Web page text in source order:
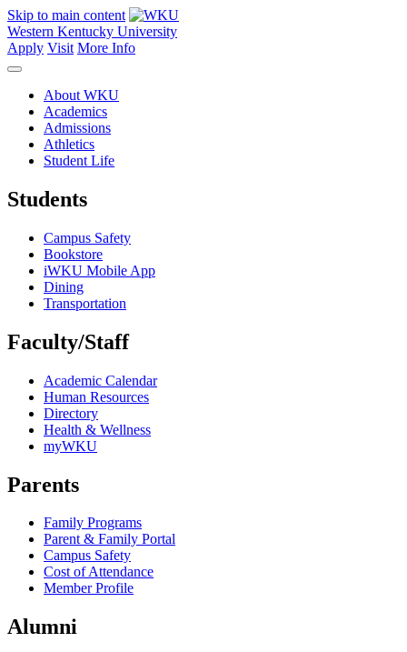
Skip to main content
Western Kentucky University
Apply Visit More Info
About WKU
Academics
Admissions
Athletics
Student Life
Students
Campus Safety
Bookstore
iWKU Mobile App
Dining
Transportation
Faculty/Staff
Academic Calendar
Human Resources
Directory
Health & Wellness
myWKU
Parents
Family Programs
Parent & Family Portal
Campus Safety
Cost of Attendance
Member Profile
Alumni